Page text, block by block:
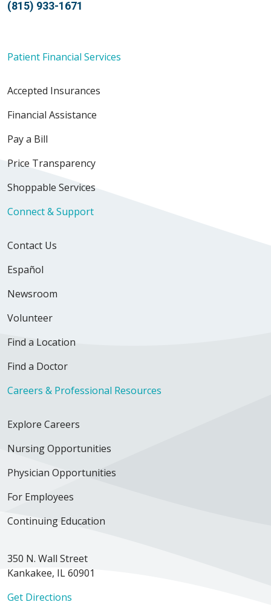
(815) 933-1671
Patient Financial Services
Accepted Insurances
Financial Assistance
Pay a Bill
Price Transparency
Shoppable Services
Connect & Support
Contact Us
Español
Newsroom
Volunteer
Find a Location
Find a Doctor
Careers & Professional Resources
Explore Careers
Nursing Opportunities
Physician Opportunities
For Employees
Continuing Education
350 N. Wall Street
Kankakee, IL 60901
Get Directions